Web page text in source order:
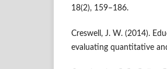
18(2), 159–186.
Creswell, J. W. (2014).
evaluating quantitative